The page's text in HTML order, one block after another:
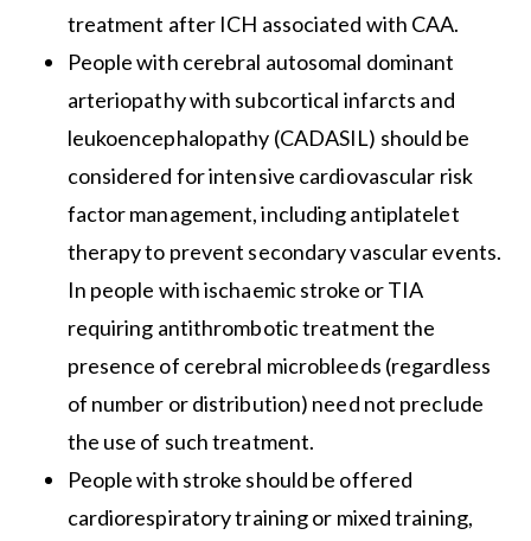
treatment after ICH associated with CAA.
People with cerebral autosomal dominant
arteriopathy with subcortical infarcts and
leukoencephalopathy (CADASIL) should be
considered for intensive cardiovascular risk
factor management, including antiplatelet
therapy to prevent secondary vascular events.
In people with ischaemic stroke or TIA
requiring antithrombotic treatment the
presence of cerebral microbleeds (regardless
of number or distribution) need not preclude
the use of such treatment.
People with stroke should be offered
cardiorespiratory training or mixed training,